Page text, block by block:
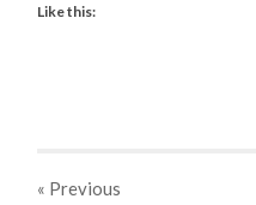
Like this:
« Previous